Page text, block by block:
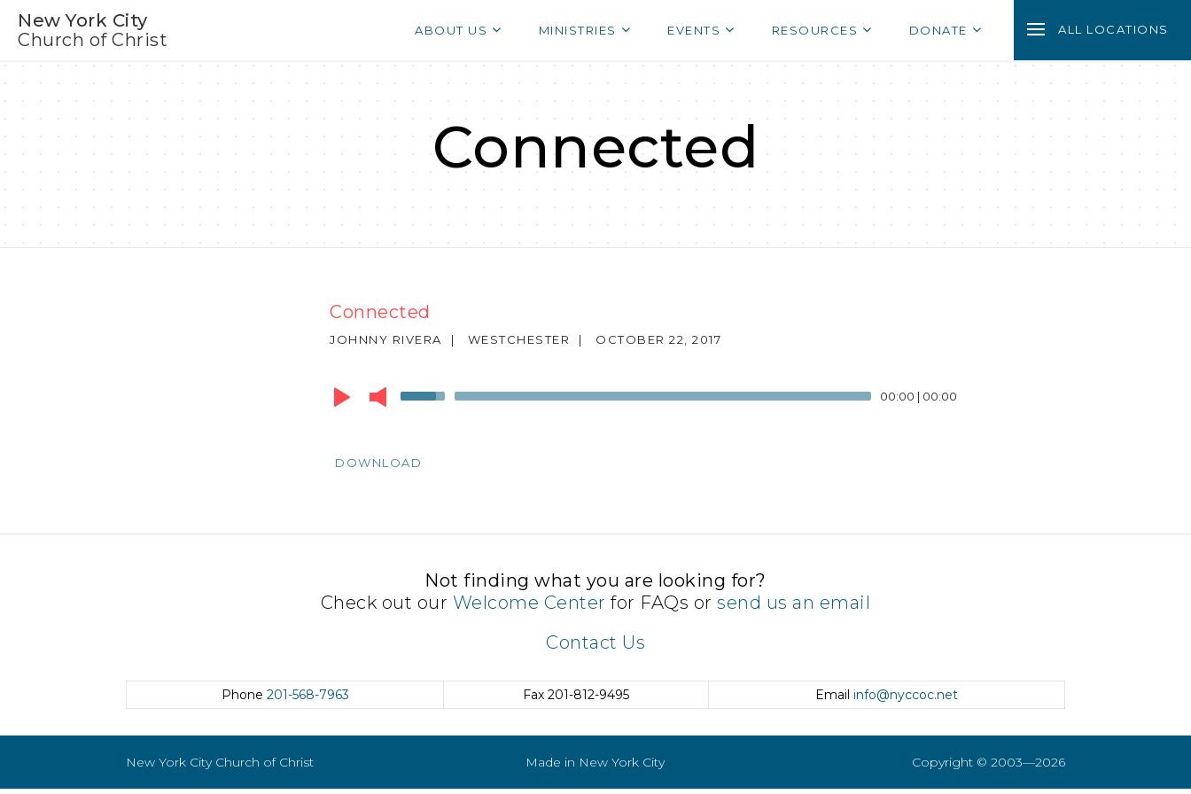
New York City
Church of Christ
ABOUT US MINISTRIES EVENTS RESOURCES DONATE ALL LOCATIONS
Connected
Connected
JOHNNY RIVERA | WESTCHESTER | OCTOBER 22, 2017
Audio
Player
Use
to
volume.
00:00 | 00:00
DOWNLOAD
Not finding what you are looking for?
Check out our Welcome Center for FAQs orsend us an email
Contact Us
Phone 201-568-7963 Fax 201-812-9495 Email info@nyccoc.net
New York City Church of Christ Made in New York City Copyright © 2003—2026